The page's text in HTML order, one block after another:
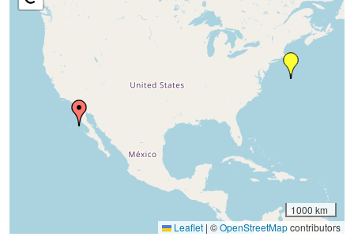
1000 km
Leaflet | ©OpenStreetMapcontributors